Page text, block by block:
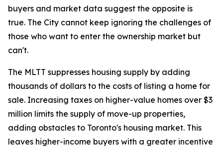
buyers and market data suggest the opposite is
true. The City cannot keep ignoring the challenges of
those who want to enter the ownership market but
can't.
The MLTT suppresses housing supply by adding
thousands of dollars to the costs of listing a home for
sale. Increasing taxes on higher-value homes over $3
million limits the supply of move-up properties,
adding obstacles to Toronto's housing market. This
leaves higher-income buyers with a greater incentive